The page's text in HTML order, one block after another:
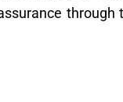
through